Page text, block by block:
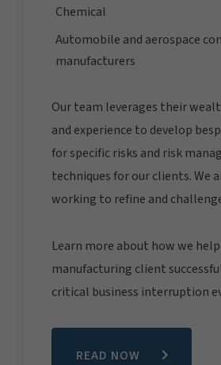
Chemical
Automobile and aerospace
manufacturers
Our team leverages their
and experience to develop
for specific risks and risk
techniques for our clients. We
working to refine and
Learn more about how we
manufacturing client
critical business interruption
READ NOW